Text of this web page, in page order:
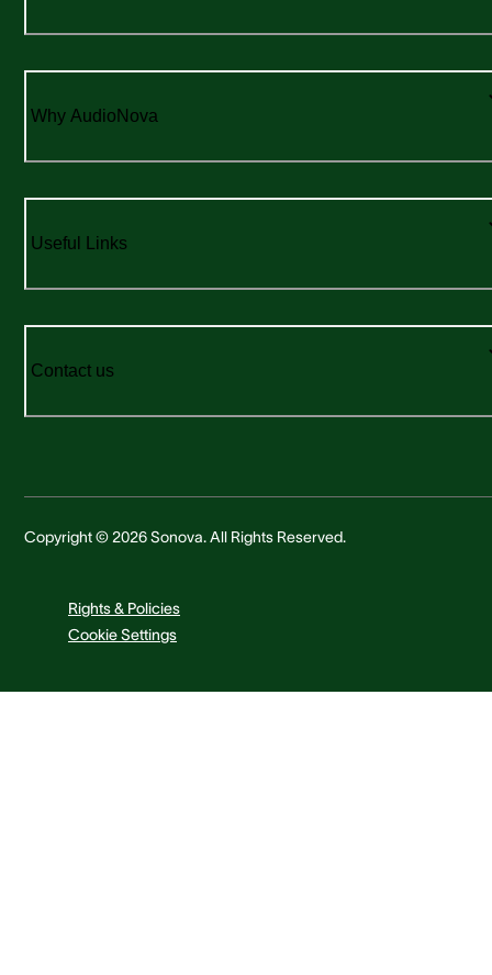
Why AudioNova
Useful Links
Contact us
Copyright © 2026 Sonova. All Rights Reserved.
Rights & Policies
Cookie Settings